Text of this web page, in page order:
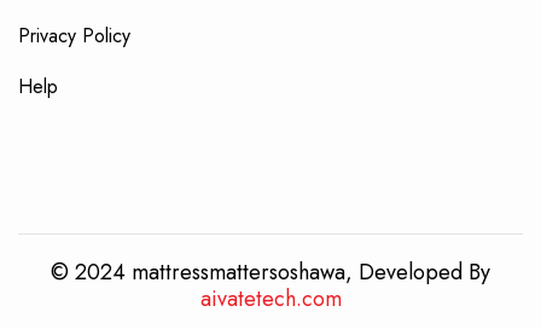
Privacy Policy
Help
© 2024 mattressmattersoshawa, Developed By
aivatetech.com